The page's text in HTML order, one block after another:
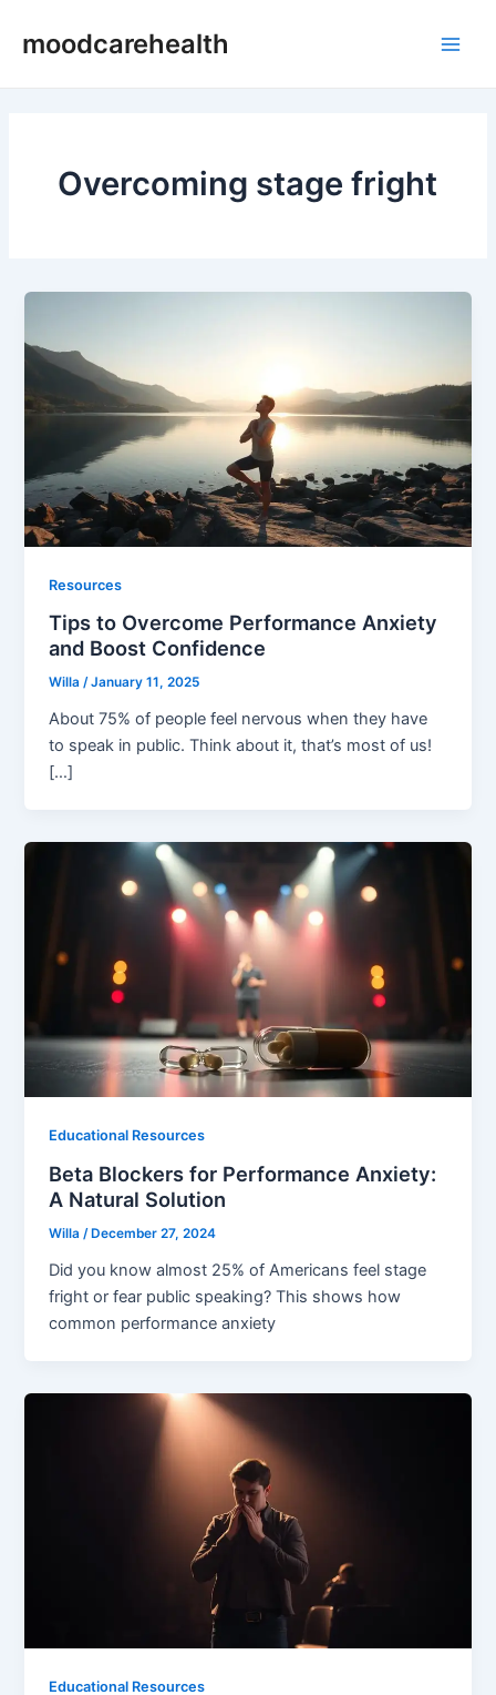
moodcarehealth
Overcoming stage fright
Resources
Tips to Overcome Performance Anxiety
and Boost Confidence
Willa/January 11, 2025
About 75% of people feel nervous when they have
to speak in public. Think about it, that’s most of us!
[…]
Educational Resources
Beta Blockers for Performance Anxiety:
A Natural Solution
Willa/ December 27, 2024
Did you know almost 25% of Americans feel stage
fright or fear public speaking? This shows how
common performance anxiety
Educational Resources